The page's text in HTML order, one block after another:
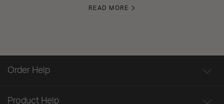
READ MORE
Order Help
Product Help